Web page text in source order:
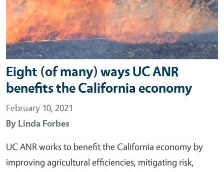
Eight (of many) ways UC ANR
benefits the California economy
February 10, 2021
By Linda Forbes
UC ANR works to benefit the California economy by
improving agricultural efficiencies, mitigating risk,